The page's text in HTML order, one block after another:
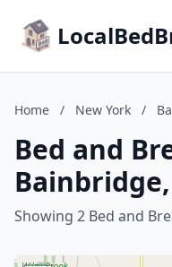
Home / New York /
Bed and
Showing 2 Bed and